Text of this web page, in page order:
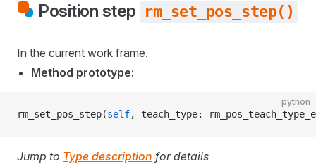
Position step rm_set_pos_step()
In the current work frame.
Method prototype:
python
rm_set_pos_step(self, teach_type:
Jump to Type description for details